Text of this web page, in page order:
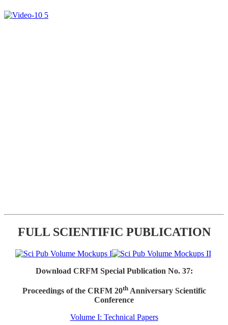
FULL SCIENTIFIC PUBLICATION
Download CRFM Special Publication No. 37:
Proceedings of the CRFM 20thAnniversary Scientific
Conference
Volume I: Technical Papers